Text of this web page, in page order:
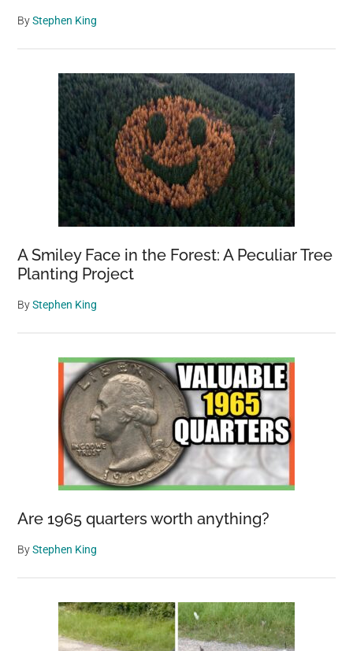
ByStephen King
A Smiley Face in the Forest: A Peculiar Tree
Planting Project
ByStephen King
Are 1965 quarters worth anything?
ByStephen King